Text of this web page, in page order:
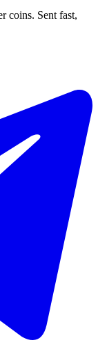
coins. Sent fast,